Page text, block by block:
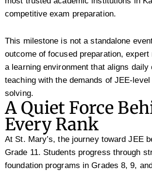
competitive exam preparation.
This milestone is not a standalone
outcome of focused preparation, expert
a learning environment that aligns daily
teaching with the demands of JEE-level
solving.
A Quiet Force
Every Rank
At St. Mary’s, the journey toward JEE
Grade 11. Students progress through
foundation programs in Grades 8, 9,